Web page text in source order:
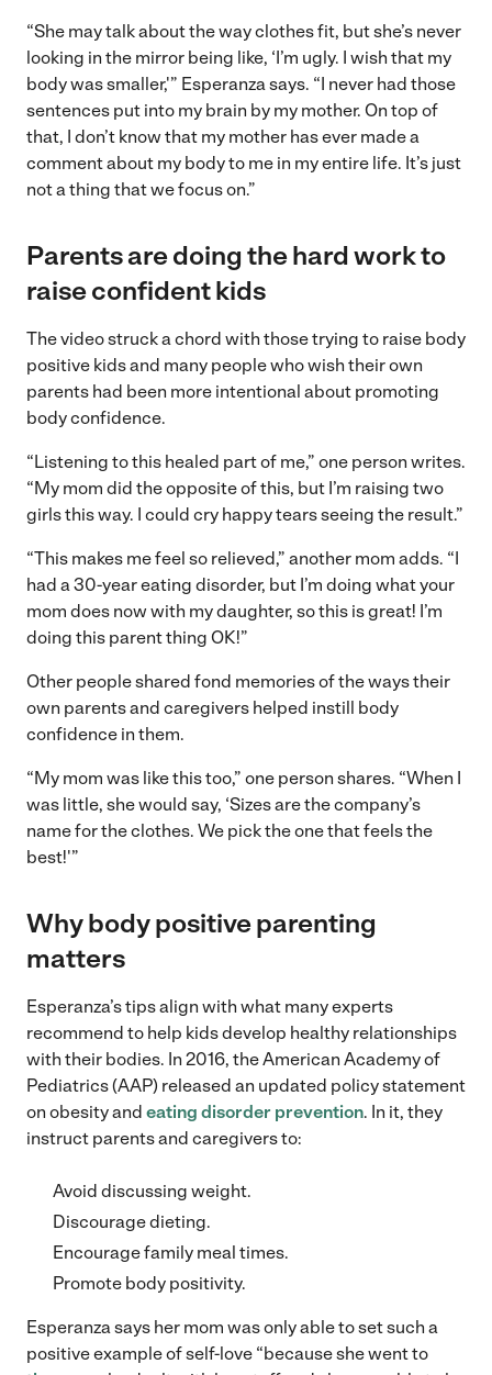
“She may talk about the way clothes fit, but she’s never
looking in the mirror being like, ‘I’m ugly. I wish that my
body was smaller,'” Esperanza says. “I never had those
sentences put into my brain by my mother. On top of
that, I don’t know that my mother has ever made a
comment about my body to me in my entire life. It’s just
not a thing that we focus on.”
Parents are doing the hard work to
raise confident kids
The video struck a chord with those trying to raise body
positive kids and many people who wish their own
parents had been more intentional about promoting
body confidence.
“Listening to this healed part of me,” one person writes.
“My mom did the opposite of this, but I’m raising two
girls this way. I could cry happy tears seeing the result.”
“This makes me feel so relieved,” another mom adds. “I
had a 30-year eating disorder, but I’m doing what your
mom does now with my daughter, so this is great! I’m
doing this parent thing OK!”
Other people shared fond memories of the ways their
own parents and caregivers helped instill body
confidence in them.
“My mom was like this too,” one person shares. “When I
was little, she would say, ‘Sizes are the company’s
name for the clothes. We pick the one that feels the
best!'”
Why body positive parenting
matters
Esperanza’s tips align with what many experts
recommend to help kids develop healthy relationships
with their bodies. In 2016, the American Academy of
Pediatrics (AAP) released an updated policy statement
on obesity and eating disorder prevention. In it, they
instruct parents and caregivers to:
Avoid discussing weight.
Discourage dieting.
Encourage family meal times.
Promote body positivity.
Esperanza says her mom was only able to set such a
positive example of self-love “because she went to